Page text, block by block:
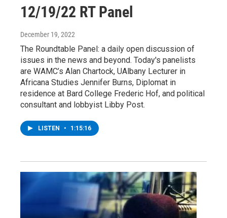
12/19/22 RT Panel
December 19, 2022
The Roundtable Panel: a daily open discussion of
issues in the news and beyond. Today's panelists
are WAMC’s Alan Chartock, UAlbany Lecturer in
Africana Studies Jennifer Burns, Diplomat in
residence at Bard College Frederic Hof, and political
consultant and lobbyist Libby Post.
LISTEN • 1:15:16